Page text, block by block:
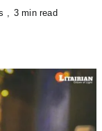
3 min read